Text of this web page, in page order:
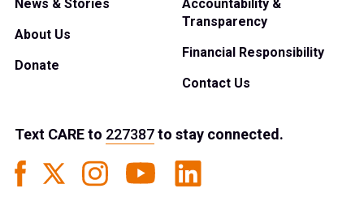
News & Stories
About Us
Donate
Accountability &
Transparency
Financial Responsibility
Contact Us
Text CAREto 227387to stay connected.